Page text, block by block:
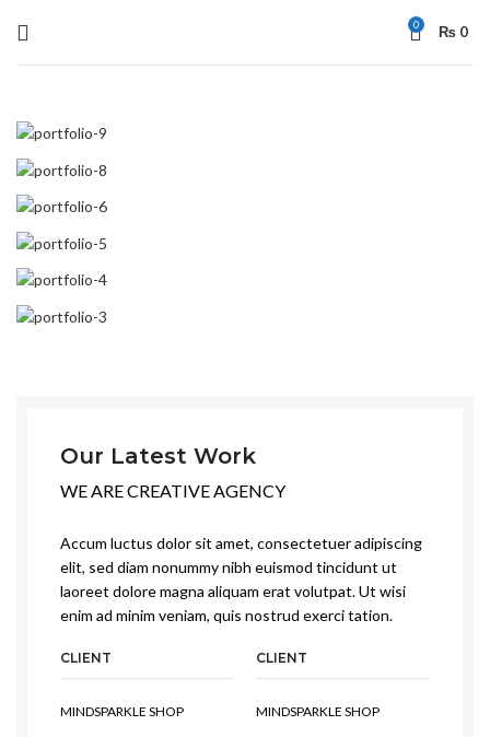
0 ₨ 0
Our Latest Work
WE ARE CREATIVE AGENCY
Accum luctus dolor sit amet, consectetuer adipiscing
elit, sed diam nonummy nibh euismod tincidunt ut
laoreet dolore magna aliquam erat volutpat. Ut wisi
enim ad minim veniam, quis nostrud exerci tation.
CLIENT
MINDSPARKLE SHOP
CLIENT
MINDSPARKLE SHOP